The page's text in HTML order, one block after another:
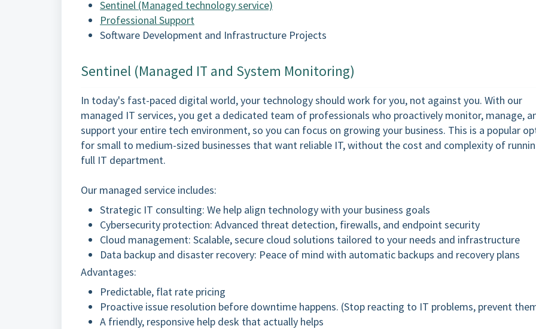
Sentinel (Managed technology service)
Professional Support
Software Development and Infrastructure Projects
Sentinel (Managed IT and System Monitoring)
In today's fast-paced digital world, your technology should work for you, not against you. With our
managed IT services, you get a dedicated team of professionals who proactively monitor, manage,
support your entire tech environment, so you can focus on growing your business. This is a popular
for small to medium-sized businesses that want reliable IT, without the cost and complexity of
full IT department.
Our managed service includes:
Strategic IT consulting: We help align technology with your business goals
Cybersecurity protection: Advanced threat detection, firewalls, and endpoint security
Cloud management: Scalable, secure cloud solutions tailored to your needs and infrastructure
Data backup and disaster recovery: Peace of mind with automatic backups and recovery plans
Advantages:
Predictable, flat rate pricing
Proactive issue resolution before downtime happens. (Stop reacting to IT problems, prevent
A friendly, responsive help desk that actually helps